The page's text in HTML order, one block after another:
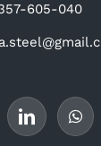
605-040